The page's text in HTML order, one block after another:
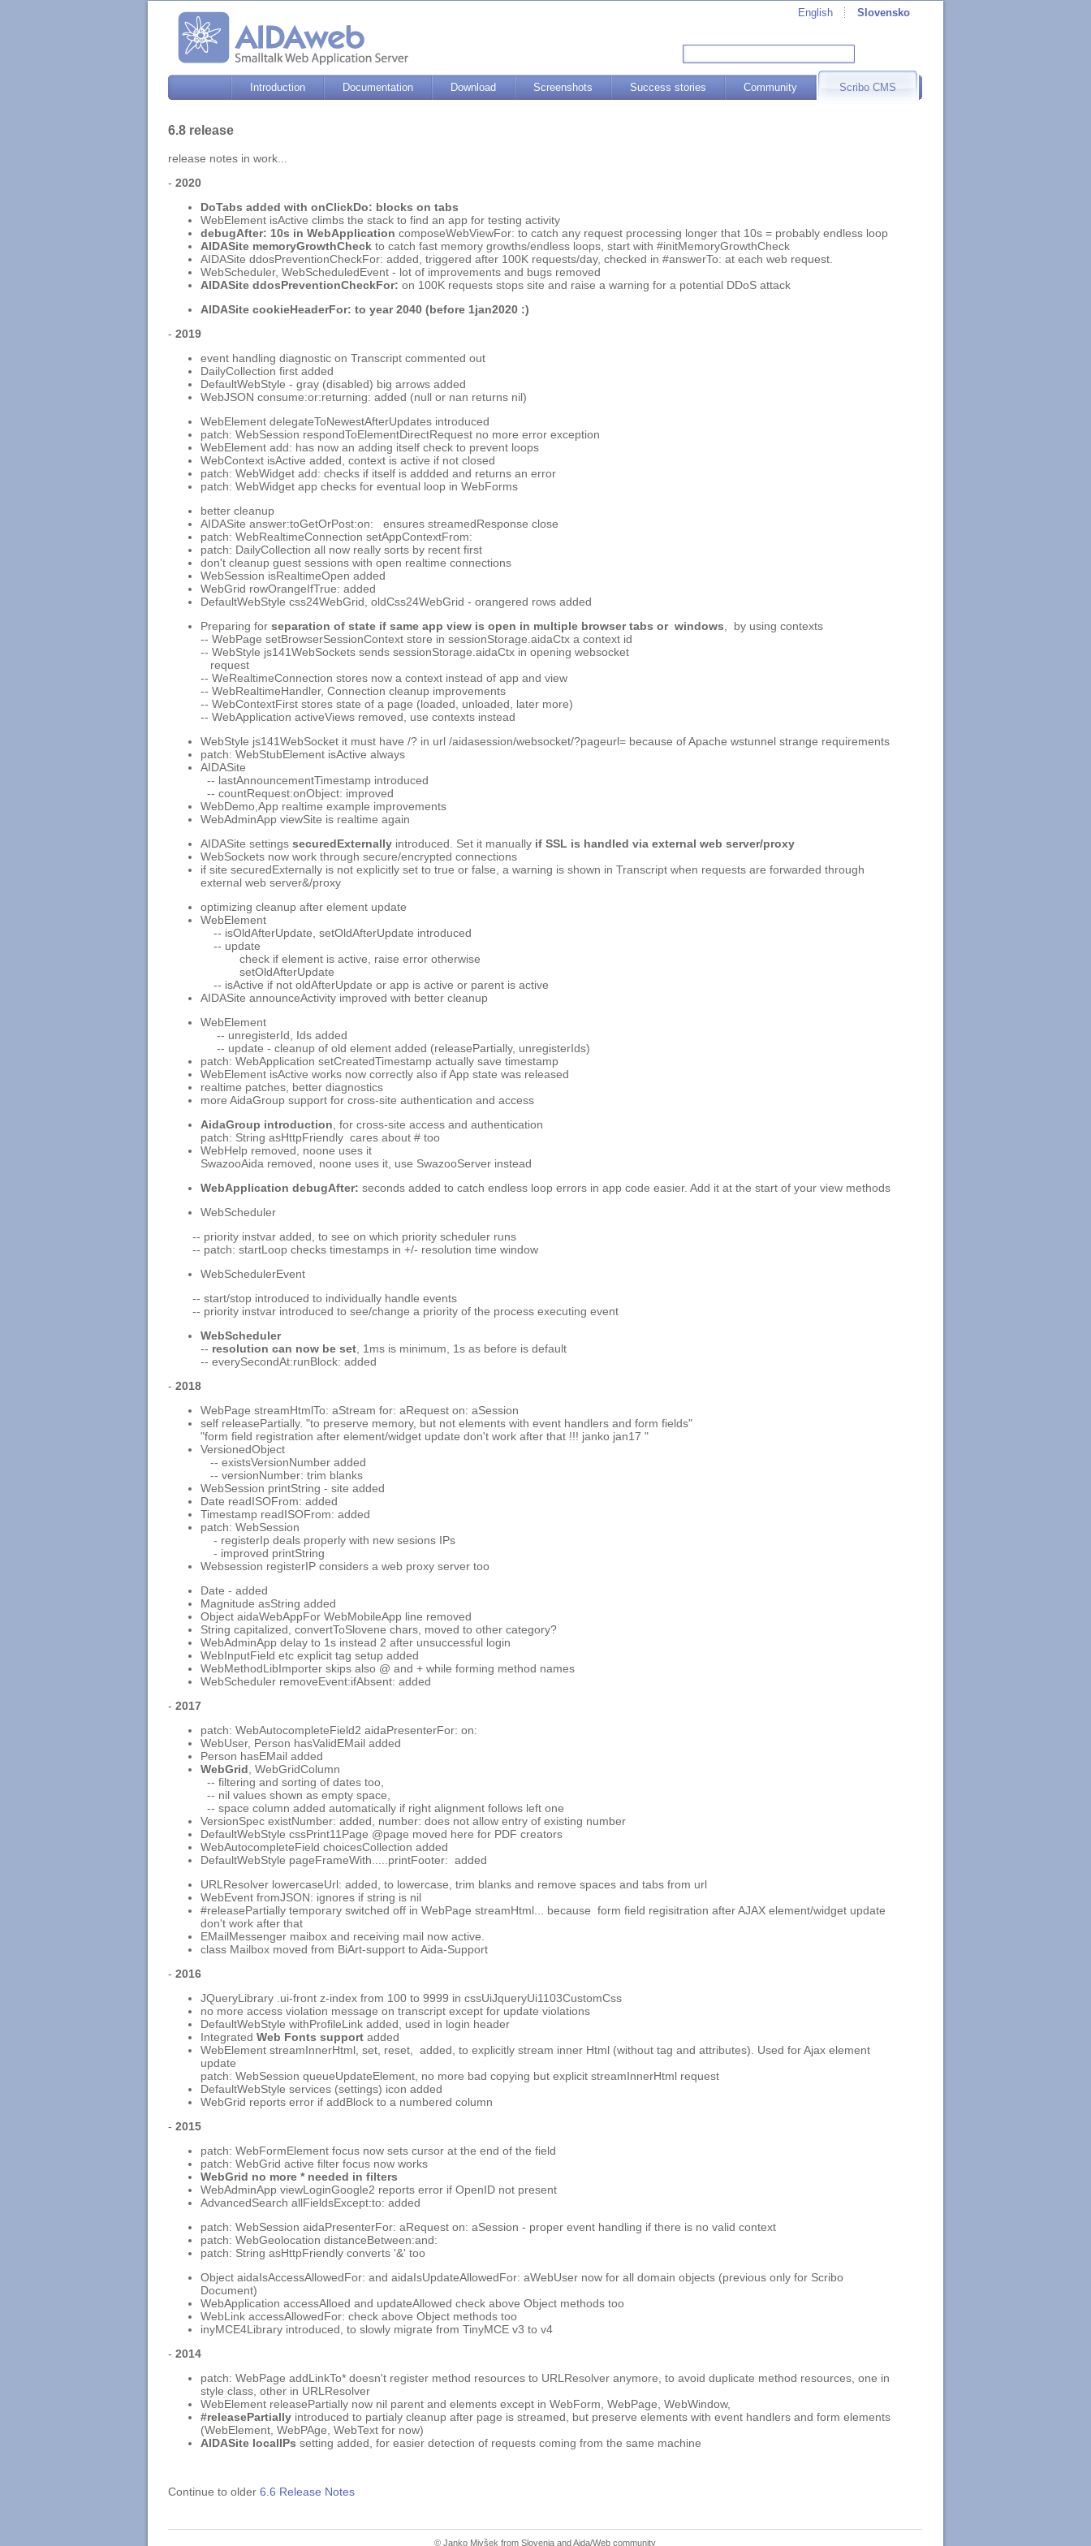
English Slovensko
Scribo CMS
Community
Success stories
Screenshots
Download
Documentation
Introduction
6.8 release
release notes in work...
- 2020
DoTabs added with onClickDo: blocks on tabs
WebElement isActive climbs the stack to find an app for testing activity
debugAfter: 10s in WebApplication composeWebViewFor: to catch any request processing longer that 10s = probably endless loop
AIDASite memoryGrowthCheck to catch fast memory growths/endless loops, start with #initMemoryGrowthCheck
AIDASite ddosPreventionCheckFor: added, triggered after 100K requests/day, checked in #answerTo: at each web request.
WebScheduler, WebScheduledEvent - lot of improvements and bugs removed
AIDASite ddosPreventionCheckFor: on 100K requests stops site and raise a warning for a potential DDoS attack
AIDASite cookieHeaderFor: to year 2040 (before 1jan2020 :)
- 2019
event handling diagnostic on Transcript commented out
DailyCollection first added
DefaultWebStyle - gray (disabled) big arrows added
WebJSON consume:or:returning: added (null or nan returns nil)
WebElement delegateToNewestAfterUpdates introduced
patch: WebSession respondToElementDirectRequest no more error exception
WebElement add: has now an adding itself check to prevent loops
WebContext isActive added, context is active if not closed
patch: WebWidget add: checks if itself is addded and returns an error
patch: WebWidget app checks for eventual loop in WebForms
better cleanup
AIDASite answer:toGetOrPost:on: ensures streamedResponse close
patch: WebRealtimeConnection setAppContextFrom:
patch: DailyCollection all now really sorts by recent first
don't cleanup guest sessions with open realtime connections
WebSession isRealtimeOpen added
WebGrid rowOrangeIfTrue: added
DefaultWebStyle css24WebGrid, oldCss24WebGrid - orangered rows added
Preparing for separation of state if same app view is open in multiple browser tabs or windows , by using contexts
-- WebPage setBrowserSessionContext store in sessionStorage.aidaCtx a context id
-- WebStyle js141WebSockets sends sessionStorage.aidaCtx in opening websocket
request
-- WeRealtimeConnection stores now a context instead of app and view
-- WebRealtimeHandler, Connection cleanup improvements
-- WebContextFirst stores state of a page (loaded, unloaded, later more)
-- WebApplication activeViews removed, use contexts instead
WebStyle js141WebSocket it must have /? in url /aidasession/websocket/?pageurl= because of Apache wstunnel strange requirements
patch: WebStubElement isActive always
AIDASite
-- lastAnnouncementTimestamp introduced
-- countRequest:onObject: improved
WebDemo,App realtime example improvements
WebAdminApp viewSite is realtime again
AIDASite settings securedExternally introduced. Set it manually if SSL is handled via external web server/proxy
WebSockets now work through secure/encrypted connections
if site securedExternally is not explicitly set to true or false, a warning is shown in Transcript when requests are forwarded through
external web server&/proxy
optimizing cleanup after element update
WebElement
-- isOldAfterUpdate, setOldAfterUpdate introduced
-- update
check if element is active, raise error otherwise
setOldAfterUpdate
-- isActive if not oldAfterUpdate or app is active or parent is active
AIDASite announceActivity improved with better cleanup
WebElement
-- unregisterId, Ids added
-- update - cleanup of old element added (releasePartially, unregisterIds)
patch: WebApplication setCreatedTimestamp actually save timestamp
WebElement isActive works now correctly also if App state was released
realtime patches, better diagnostics
more AidaGroup support for cross-site authentication and access
AidaGroup introduction , for cross-site access and authentication
patch: String asHttpFriendly cares about # too
WebHelp removed, noone uses it
SwazooAida removed, noone uses it, use SwazooServer instead
WebApplication debugAfter: seconds added to catch endless loop errors in app code easier. Add it at the start of your view methods
WebScheduler
-- priority instvar added, to see on which priority scheduler runs
-- patch: startLoop checks timestamps in +/- resolution time window
WebSchedulerEvent
-- start/stop introduced to individually handle events
-- priority instvar introduced to see/change a priority of the process executing event
WebScheduler
-- resolution can now be set , 1ms is minimum, 1s as before is default
-- everySecondAt:runBlock: added
- 2018
WebPage streamHtmlTo: aStream for: aRequest on: aSession
self releasePartially. "to preserve memory, but not elements with event handlers and form fields"
"form field registration after element/widget update don't work after that !!! janko jan17 "
VersionedObject
-- existsVersionNumber added
-- versionNumber: trim blanks
WebSession printString - site added
Date readISOFrom: added
Timestamp readISOFrom: added
patch: WebSession
- registerIp deals properly with new sesions IPs
- improved printString
Websession registerIP considers a web proxy server too
Date - added
Magnitude asString added
Object aidaWebAppFor WebMobileApp line removed
String capitalized, convertToSlovene chars, moved to other category?
WebAdminApp delay to 1s instead 2 after unsuccessful login
WebInputField etc explicit tag setup added
WebMethodLibImporter skips also @ and + while forming method names
WebScheduler removeEvent:ifAbsent: added
- 2017
patch: WebAutocompleteField2 aidaPresenterFor: on:
WebUser, Person hasValidEMail added
Person hasEMail added
WebGrid , WebGridColumn
-- filtering and sorting of dates too,
-- nil values shown as empty space,
-- space column added automatically if right alignment follows left one
VersionSpec existNumber: added, number: does not allow entry of existing number
DefaultWebStyle cssPrint11Page @page moved here for PDF creators
WebAutocompleteField choicesCollection added
DefaultWebStyle pageFrameWith.....printFooter: added
URLResolver lowercaseUrl: added, to lowercase, trim blanks and remove spaces and tabs from url
WebEvent fromJSON: ignores if string is nil
#releasePartially temporary switched off in WebPage streamHtml... because form field regisitration after AJAX element/widget update
don't work after that
EMailMessenger maibox and receiving mail now active.
class Mailbox moved from BiArt-support to Aida-Support
- 2016
JQueryLibrary .ui-front z-index from 100 to 9999 in cssUiJqueryUi1103CustomCss
no more access violation message on transcript except for update violations
DefaultWebStyle withProfileLink added, used in login header
Integrated Web Fonts support added
WebElement streamInnerHtml, set, reset, added, to explicitly stream inner Html (without tag and attributes). Used for Ajax element
update
patch: WebSession queueUpdateElement, no more bad copying but explicit streamInnerHtml request
DefaultWebStyle services (settings) icon added
WebGrid reports error if addBlock to a numbered column
- 2015
patch: WebFormElement focus now sets cursor at the end of the field
patch: WebGrid active filter focus now works
WebGrid no more * needed in filters
WebAdminApp viewLoginGoogle2 reports error if OpenID not present
AdvancedSearch allFieldsExcept:to: added
patch: WebSession aidaPresenterFor: aRequest on: aSession - proper event handling if there is no valid context
patch: WebGeolocation distanceBetween:and:
patch: String asHttpFriendly converts '&' too
Object aidaIsAccessAllowedFor: and aidaIsUpdateAllowedFor: aWebUser now for all domain objects (previous only for Scribo
Document)
WebApplication accessAlloed and updateAllowed check above Object methods too
WebLink accessAllowedFor: check above Object methods too
inyMCE4Library introduced, to slowly migrate from TinyMCE v3 to v4
- 2014
patch: WebPage addLinkTo* doesn't register method resources to URLResolver anymore, to avoid duplicate method resources, one in
style class, other in URLResolver
WebElement releasePartially now nil parent and elements except in WebForm, WebPage, WebWindow,
#releasePartially introduced to partialy cleanup after page is streamed, but preserve elements with event handlers and form elements
(WebElement, WebPAge, WebText for now)
AIDASite localIPs setting added, for easier detection of requests coming from the same machine
Continue to older 6.6 Release Notes
© Janko Mivšek from Slovenia andAida/Web community